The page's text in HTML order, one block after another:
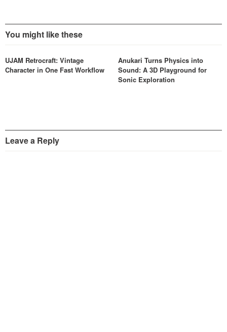
You might like these
UJAM Retrocraft: Vintage
Character in One Fast Workflow
Anukari Turns Physics into
Sound: A 3D Playground for
Sonic Exploration
Leave a Reply